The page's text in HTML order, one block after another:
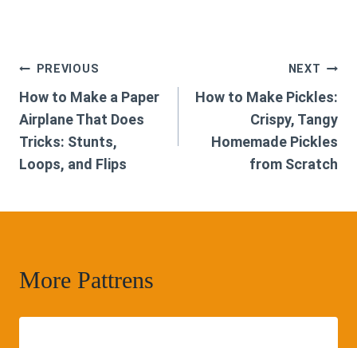
Post
navigation
PREVIOUS
How to Make a Paper
Airplane That Does
Tricks: Stunts,
Loops, and Flips
NEXT
How to Make Pickles:
Crispy, Tangy
Homemade Pickles
from Scratch
More Pattrens